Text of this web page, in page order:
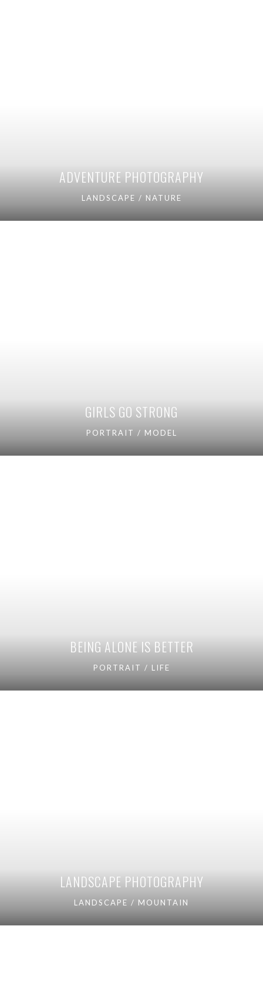
ADVENTURE PHOTOGRAPHY
LANDSCAPE / NATURE
GIRLS GO STRONG
PORTRAIT / MODEL
BEING ALONE IS BETTER
PORTRAIT / LIFE
LANDSCAPE PHOTOGRAPHY
LANDSCAPE / MOUNTAIN